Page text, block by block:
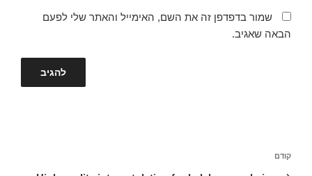
שמור בדפדפן זה את השם, האימייל והאתר שלי לפעם
הבאה שאגיב.
הפוסט
קודם